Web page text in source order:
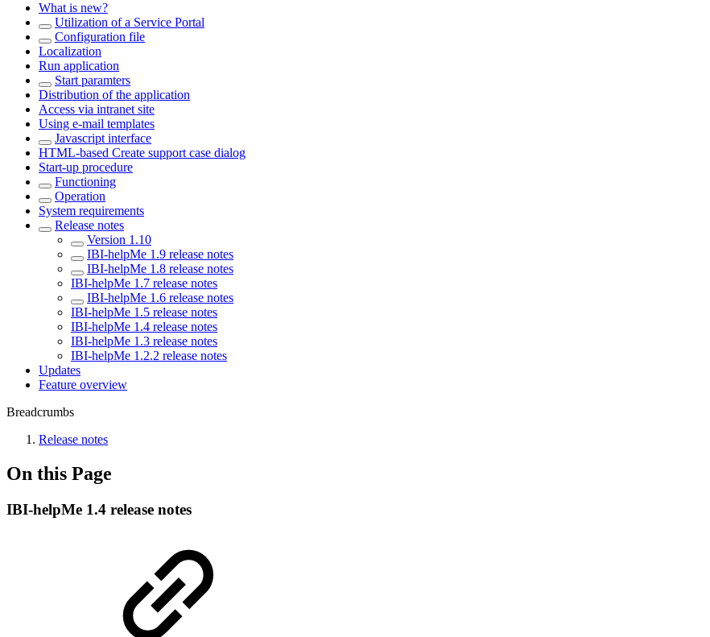
What is new?
Utilization of a Service Portal
Configuration file
Localization
Run application
Start paramters
Distribution of the application
Access via intranet site
Using e-mail templates
Javascript interface
HTML-based Create support case dialog
Start-up procedure
Functioning
Operation
System requirements
Release notes
Version 1.10
IBI-helpMe 1.9 release notes
IBI-helpMe 1.8 release notes
IBI-helpMe 1.7 release notes
IBI-helpMe 1.6 release notes
IBI-helpMe 1.5 release notes
IBI-helpMe 1.4 release notes
IBI-helpMe 1.3 release notes
IBI-helpMe 1.2.2 release notes
Updates
Feature overview
Breadcrumbs
Release notes
On this Page
IBI-helpMe 1.4 release notes